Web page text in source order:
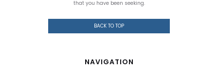
that you have been seeking.
BACK TO TOP
NAVIGATION